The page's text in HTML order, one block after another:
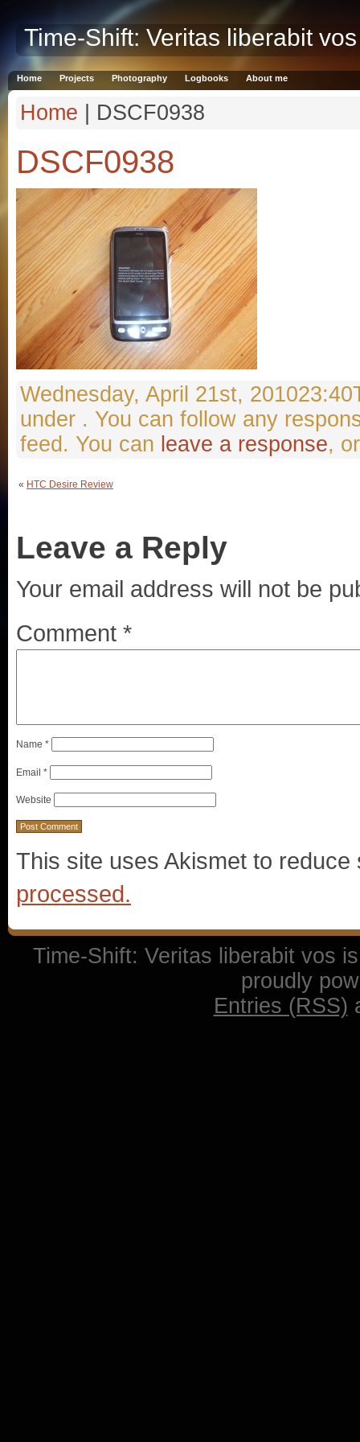
Time-Shift: Veritas liberabit vos
Home Projects Photography Logbooks About me
Home | DSCF0938
DSCF0938
Wednesday, April 21st,
under . You can follow any
feed. You can leave a response,
« HTC Desire Review
Leave a Reply
Your email address will not be
Comment *
Name *
Email *
Website
This site uses Akismet to
processed.
Time-Shift: Veritas liberabit vos
proudly
Entries (RSS)